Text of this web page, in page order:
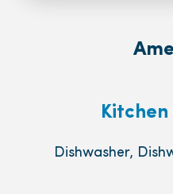
Dishwasher,